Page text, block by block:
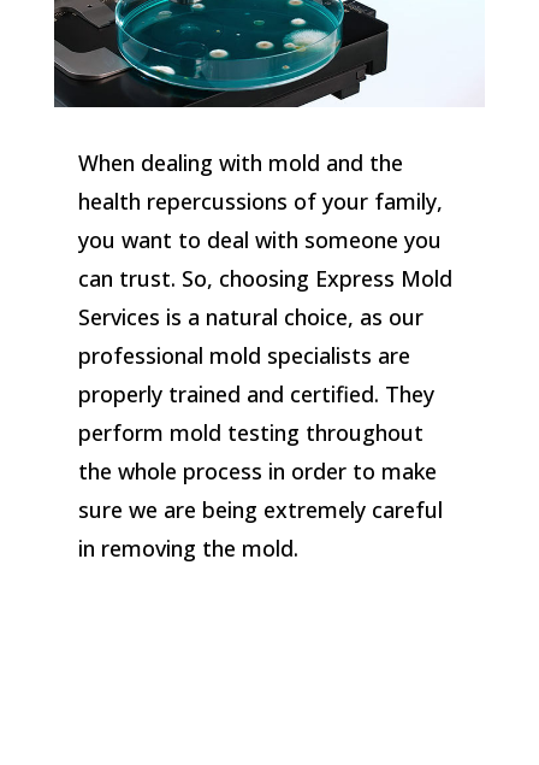
When dealing with mold and the
health repercussions of your family,
you want to deal with someone you
can trust. So, choosing Express Mold
Services is a natural choice, as our
professional mold specialists are
properly trained and certified. They
perform mold testing throughout
the whole process in order to make
sure we are being extremely careful
in removing the mold.